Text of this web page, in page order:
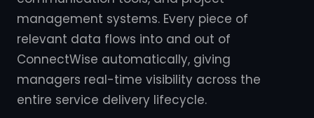
management systems. Every piece of
relevant data flows into and out of
ConnectWise automatically, giving
managers real-time visibility across the
entire service delivery lifecycle.